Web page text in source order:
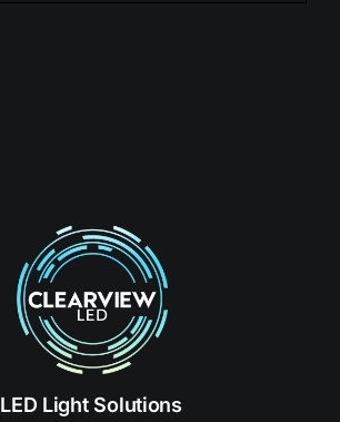
LED Light Solutions